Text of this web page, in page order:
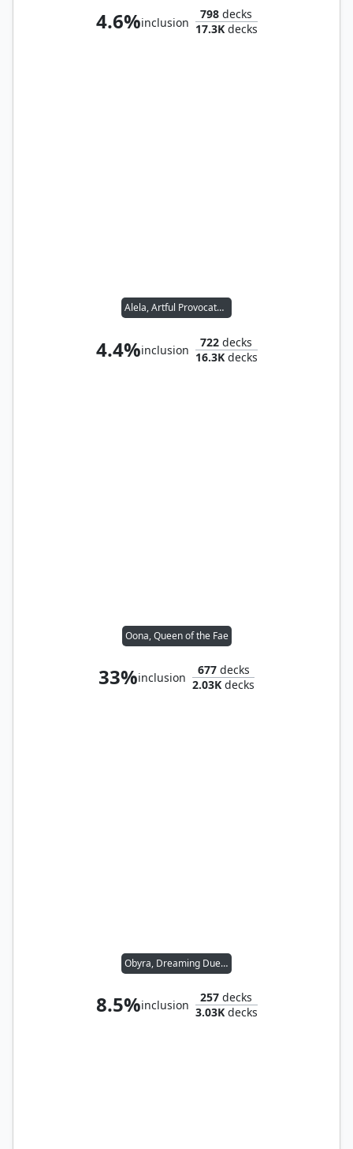
4.6%inclusion
798 decks
17.3Kdecks
Alela, Artful Provocateur
4.4%inclusion
722 decks
16.3Kdecks
Oona, Queen of the Fae
33%inclusion
677decks
2.03K decks
Obyra, Dreaming Duelist
8.5%inclusion
257 decks
3.03Kdecks